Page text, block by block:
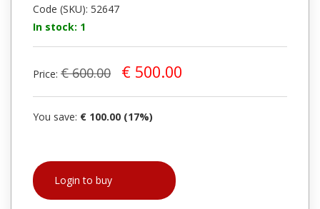
Code (SKU): 52647
In stock: 1
Price: € 600.00 € 500.00
You save: € 100.00 (17%)
Login to buy